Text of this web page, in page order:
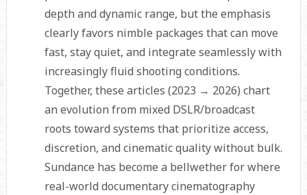
depth and dynamic range, but the emphasis
clearly favors nimble packages that can move
fast, stay quiet, and integrate seamlessly with
increasingly fluid shooting conditions.
Together, these articles (2023 → 2026) chart
an evolution from mixed DSLR/broadcast
roots toward systems that prioritize access,
discretion, and cinematic quality without bulk.
Sundance has become a bellwether for where
real-world documentary cinematography